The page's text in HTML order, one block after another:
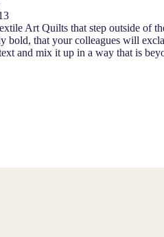
Art Quilts that step outside of
bold, that your colleagues will
and mix it up in a way that is